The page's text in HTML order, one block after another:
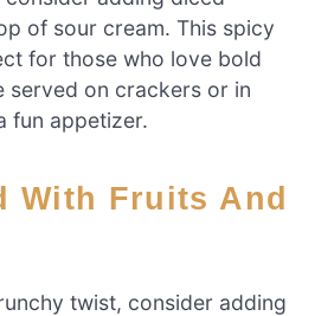
of sour cream. This spicy
for those who love bold
served on crackers or in
fun appetizer.
twist, consider adding